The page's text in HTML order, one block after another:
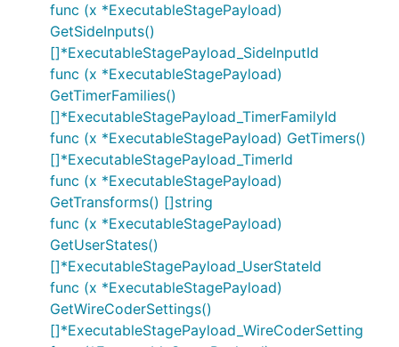
func (x *ExecutableStagePayload)
GetSideInputs()
[]*ExecutableStagePayload_SideInputId
func (x *ExecutableStagePayload)
GetTimerFamilies()
[]*ExecutableStagePayload_TimerFamilyId
func (x *ExecutableStagePayload) GetTimers()
[]*ExecutableStagePayload_TimerId
func (x *ExecutableStagePayload)
GetTransforms() []string
func (x *ExecutableStagePayload)
GetUserStates()
[]*ExecutableStagePayload_UserStateId
func (x *ExecutableStagePayload)
GetWireCoderSettings()
[]*ExecutableStagePayload_WireCoderSetting